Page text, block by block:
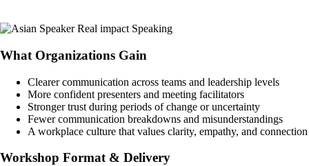
What Organizations Gain
Clearer communication across teams and leadership levels
More confident presenters and meeting facilitators
Stronger trust during periods of change or uncertainty
Fewer communication breakdowns and misunderstandings
A workplace culture that values clarity, empathy, and connection
Workshop Format & Delivery